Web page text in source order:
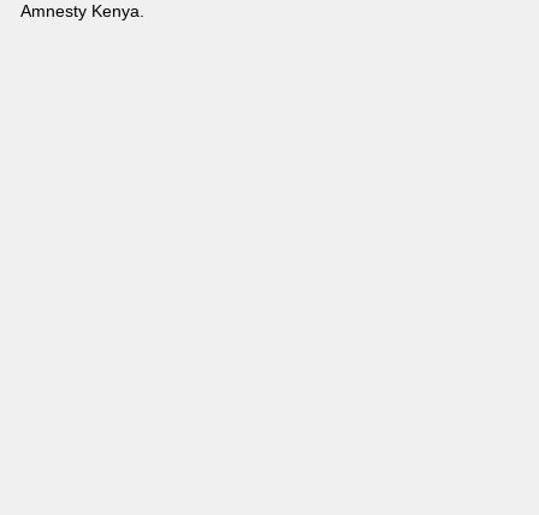
Amnesty Kenya.